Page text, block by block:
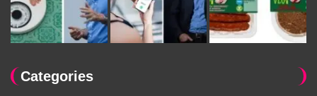
Categories